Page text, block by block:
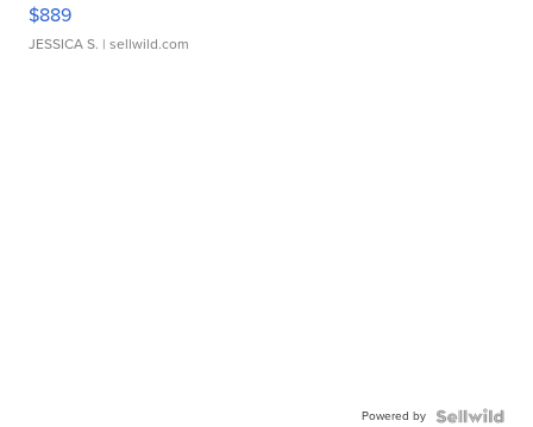
$889
JESSICA S. | sellwild.com
Powered by